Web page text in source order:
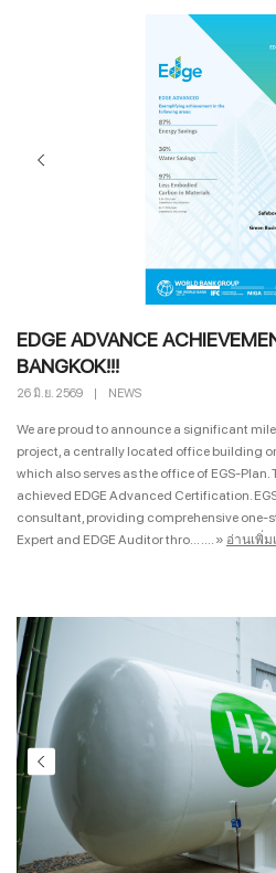
EDGE ADVANCE
BANGKOK!!!
26 มิ.ย. 2569 | NEWS
We are proud to announce a significant
project, a centrally located office building
which also serves as the office of EGS-
achieved EDGE Advanced Certification.
consultant, providing comprehensive one-
Expert and EDGE Auditor thro... ....
» อ่านเพิ่ม